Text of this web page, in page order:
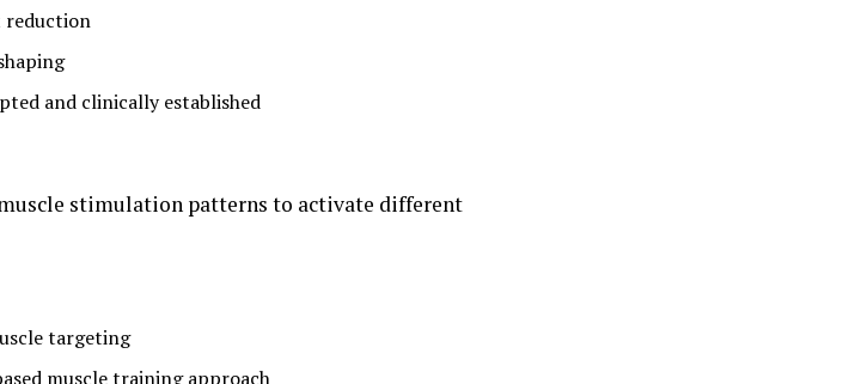
reduction
and clinically established
stimulation patterns to activate different
targeting
muscle training approach